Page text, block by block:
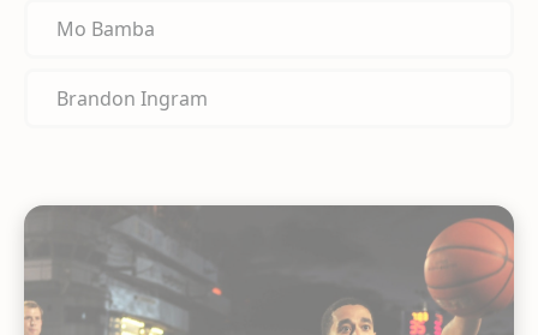
Mo Bamba
Brandon Ingram